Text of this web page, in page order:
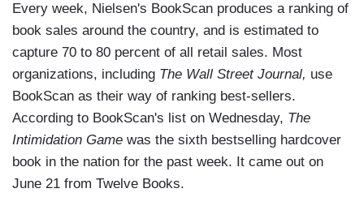
Every week, Nielsen's BookScan produces a ranking of
book sales around the country, and is estimated to
capture 70 to 80 percent of all retail sales. Most
organizations, including The Wall Street Journal, use
BookScan as their way of ranking best-sellers.
According to BookScan's list on Wednesday, The
Intimidation Game was the sixth bestselling hardcover
book in the nation for the past week. It came out on
June 21 from Twelve Books.